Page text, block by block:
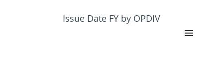
$258,929
Issue Date FY by OPDIV